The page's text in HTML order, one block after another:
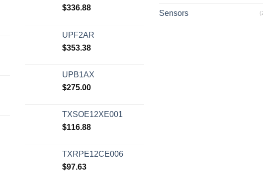
$336.88
UPF2AR
$353.38
UPB1AX
$275.00
TXSOE12XE001
$116.88
TXRPE12CE006
$97.63
Sensors